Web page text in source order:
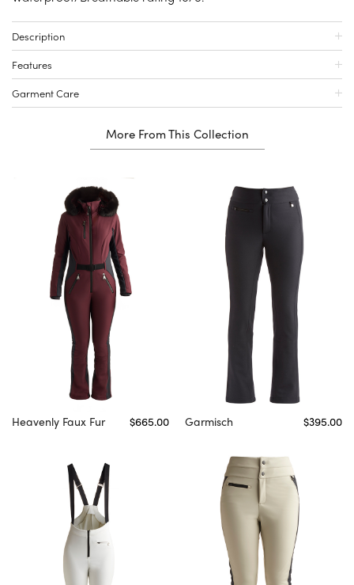
Description
Features
Garment Care
More From This Collection
Heavenly Faux Fur $665.00 Garmisch $395.00